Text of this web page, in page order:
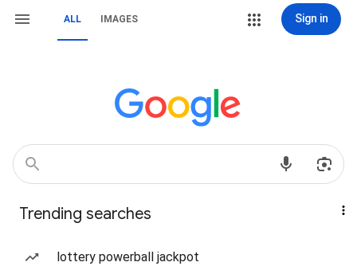
ALL IMAGES Sign in
Trending searches
lottery powerball jackpot